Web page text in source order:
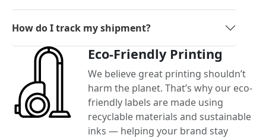
How do I track my shipment?
Eco-Friendly Printing
We believe great printing shouldn’t
harm the planet. That’s why our eco-
friendly labels are made using
recyclable materials and sustainable
inks — helping your brand stay